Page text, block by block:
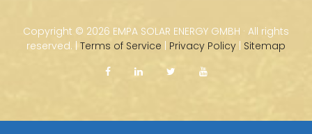
Copyright © 2026 EMPA SOLAR ENERGY GMBH · All rights
reserved. | Terms of Service | Privacy Policy | Sitemap